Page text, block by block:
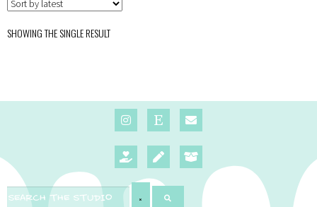
SHOWING THE SINGLE RESULT